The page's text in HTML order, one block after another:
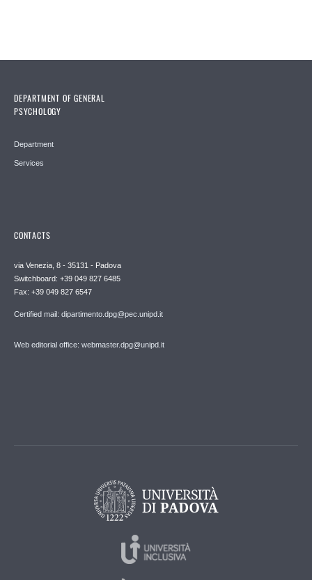
DEPARTMENT OF GENERAL
PSYCHOLOGY
Department
Services
CONTACTS
via Venezia, 8 - 35131 - Padova
Switchboard: +39 049 827 6485
Fax: +39 049 827 6547
Certified mail: dipartimento.dpg@pec.unipd.it
Web editorial office: webmaster.dpg@unipd.it